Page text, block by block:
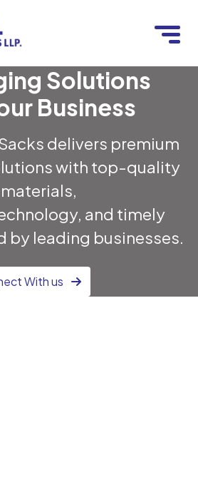
Solutions
Business
delivers premium
with top-quality
materials,
and timely
by leading businesses.
With us